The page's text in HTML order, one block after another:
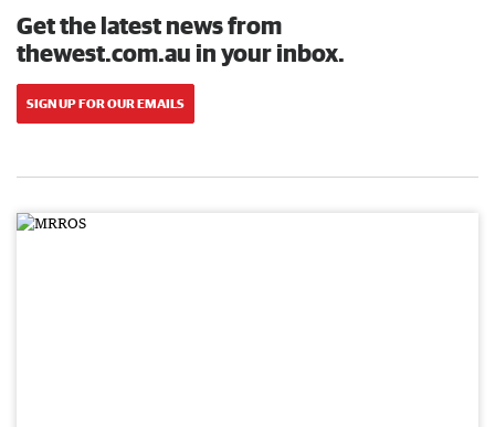
Get the latest news from
thewest.com.au in your inbox.
SIGN UP FOR OUR EMAILS